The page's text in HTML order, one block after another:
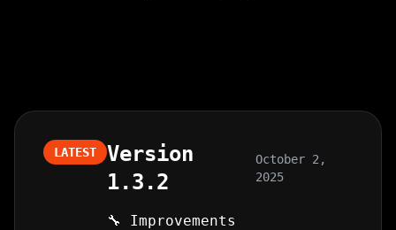
LATEST
Version
1.3.2
October 2,
2025
🔧 Improvements